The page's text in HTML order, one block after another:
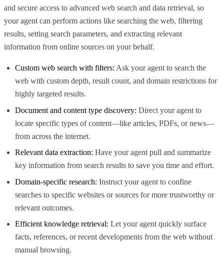
and secure access to advanced web search and data retrieval, so
your agent can perform actions like searching the web, filtering
results, setting search parameters, and extracting relevant
information from online sources on your behalf.
Custom web search with filters: Ask your agent to search the
web with custom depth, result count, and domain restrictions for
highly targeted results.
Document and content type discovery: Direct your agent to
locate specific types of content—like articles, PDFs, or news—
from across the internet.
Relevant data extraction: Have your agent pull and summarize
key information from search results to save you time and effort.
Domain-specific research: Instruct your agent to confine
searches to specific websites or sources for more trustworthy or
relevant outcomes.
Efficient knowledge retrieval: Let your agent quickly surface
facts, references, or recent developments from the web without
manual browsing.